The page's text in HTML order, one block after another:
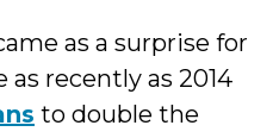
as a surprise for
as recently as 2014
to double the